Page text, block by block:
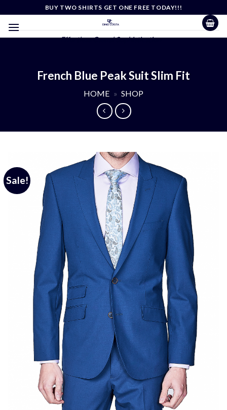
content
BUY TWO SHIRTS GET ONE FREE TODAY!!!
Effortless Casual Sophistication
French Blue Peak Suit Slim Fit
HOME » SHOP
Sale!